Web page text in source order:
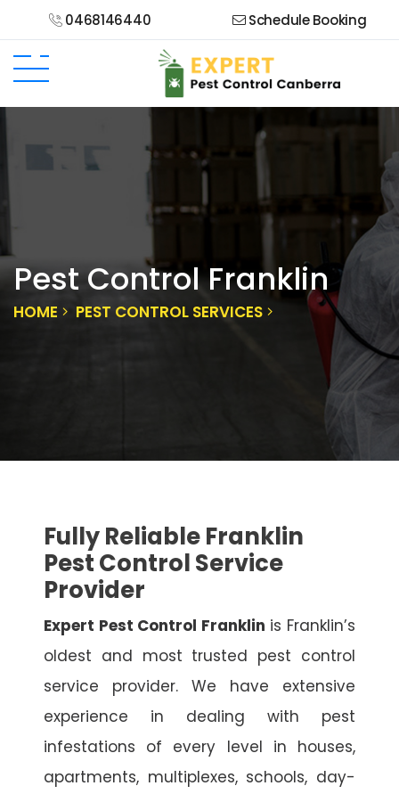
0468146440 Schedule Booking
Pest Control Franklin
HOME PEST CONTROL SERVICES
Fully Reliable Franklin
Pest Control Service
Provider
Expert Pest Control Franklin is Franklin’s
oldest and most trusted pest control
service provider. We have extensive
experience in dealing with pest
infestations of every level in houses,
apartments, multiplexes, schools, day-